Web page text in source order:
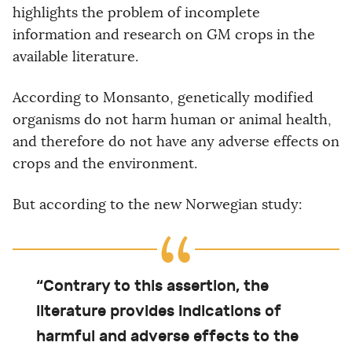
highlights the problem of incomplete
information and research on GM crops in the
available literature.
According to Monsanto, genetically modified
organisms do not harm human or animal health,
and therefore do not have any adverse effects on
crops and the environment.
But according to the new Norwegian study:
“Contrary to this assertion, the
literature provides indications of
harmful and adverse effects to the